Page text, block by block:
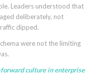
Leaders understood that
deliberately, not
dipped.
were not the limiting
culture in enterprise